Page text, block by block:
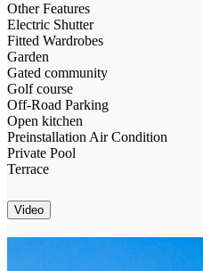
Other Features
Electric Shutter
Fitted Wardrobes
Garden
Gated community
Golf course
Off-Road Parking
Open kitchen
Preinstallation Air Condition
Private Pool
Terrace
Video